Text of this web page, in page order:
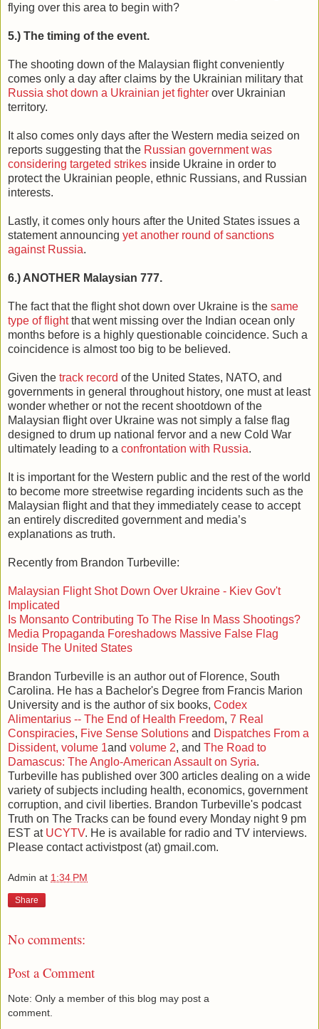
flying over this area to begin with?
5.) The timing of the event.
The shooting down of the Malaysian flight conveniently
comes only a day after claims by the Ukrainian military that
Russia shot down a Ukrainian jet fighter over Ukrainian
territory.
It also comes only days after the Western media seized on
reports suggesting that the Russian government was
considering targeted strikes inside Ukraine in order to
protect the Ukrainian people, ethnic Russians, and Russian
interests.
Lastly, it comes only hours after the United States issues a
statement announcing yet another round of sanctions
against Russia.
6.) ANOTHER Malaysian 777.
The fact that the flight shot down over Ukraine is the same
type of flightthat went missing over the Indian ocean only
months before is a highly questionable coincidence. Such a
coincidence is almost too big to be believed.
Given the track record of the United States, NATO, and
governments in general throughout history, one must at least
wonder whether or not the recent shootdown of the
Malaysian flight over Ukraine was not simply a false flag
designed to drum up national fervor and a new Cold War
ultimately leading to a confrontation with Russia.
It is important for the Western public and the rest of the world
to become more streetwise regarding incidents such as the
Malaysian flight and that they immediately cease to accept
an entirely discredited government and media’s
explanations as truth.
Recently from Brandon Turbeville:
Malaysian Flight Shot Down Over Ukraine - Kiev Gov't
Implicated
Is Monsanto Contributing To The Rise In Mass Shootings?
Media Propaganda Foreshadows Massive False Flag
Inside The United States
Brandon Turbeville is an author out of Florence, South
Carolina. He has a Bachelor's Degree from Francis Marion
University and is the author of six books, Codex
Alimentarius -- The End of Health Freedom, 7 Real
Conspiracies, Five Sense Solutions and Dispatches From a
Dissident, volume 1and volume 2, and The Road to
Damascus: The Anglo-American Assault on Syria.
Turbeville has published over 300 articles dealing on a wide
variety of subjects including health, economics, government
corruption, and civil liberties. Brandon Turbeville's podcast
Truth on The Tracks can be found every Monday night 9 pm
EST at UCYTV. He is available for radio and TV interviews.
Please contact activistpost (at) gmail.com.
Admin at 1:34 PM
Share
No comments:
Post a Comment
Note: Only a member of this blog may post a
comment.